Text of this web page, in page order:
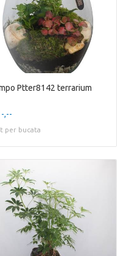
Ptter8142 terrarium
-,--
per bucata